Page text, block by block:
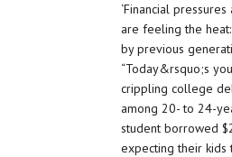
‘Financial
are feeling the
by previous
“Today&rsquo;s
crippling college
among 20- to 24-
student borrowed
expecting their kids